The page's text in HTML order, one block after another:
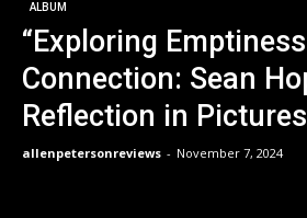
ALBUM
“Exploring
Connection: Sean
Reflection in
allenpetersonreviews - November 7, 2024